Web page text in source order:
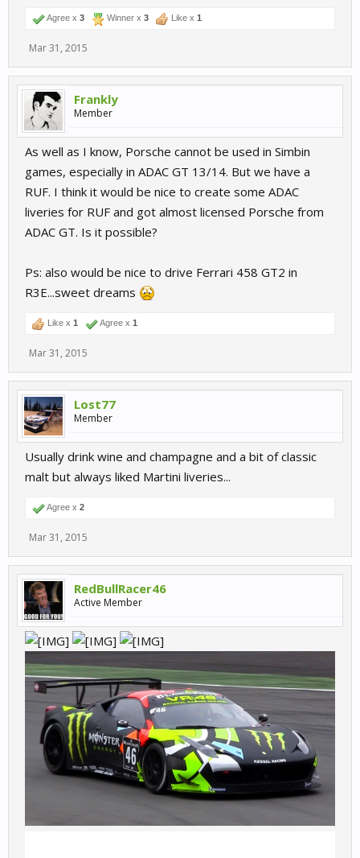
Agree x 3 Winner x 3 Like x 1
Mar 31, 2015
Frankly
Member
As well as I know, Porsche cannot be used in Simbin
games, especially in ADAC GT 13/14. But we have a
RUF. I think it would be nice to create some ADAC
liveries for RUF and got almost licensed Porsche from
ADAC GT. Is it possible?
Ps: also would be nice to drive Ferrari 458 GT2 in
R3E...sweet dreams
Like x 1 Agree x 1
Mar 31, 2015
Lost77
Member
Usually drink wine and champagne and a bit of classic
malt but always liked Martini liveries...
Agree x 2
Mar 31, 2015
RedBullRacer46
Active Member